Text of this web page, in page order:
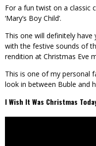
For a fun twist on a classic
‘Mary’s Boy Child’.
This one will definitely
with the festive sounds of
rendition at Christmas Eve
This is one of my personal
look in between Buble and
I Wish It Was Christmas